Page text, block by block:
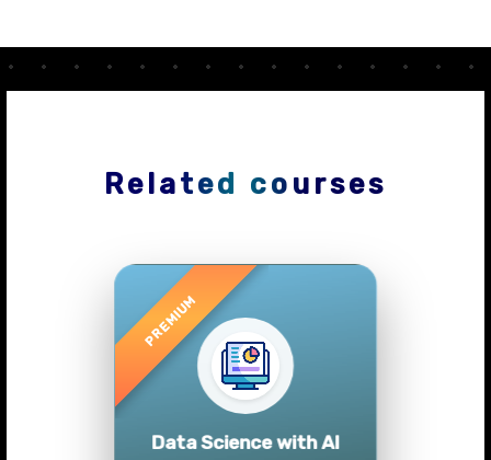
Related courses
Advanced Data